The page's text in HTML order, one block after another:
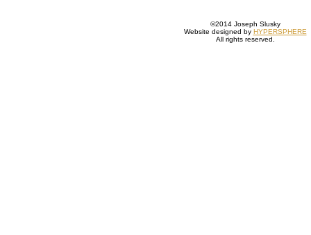
©2014 Joseph Slusky
Website designed by HYPERSPHERE
All rights reserved.